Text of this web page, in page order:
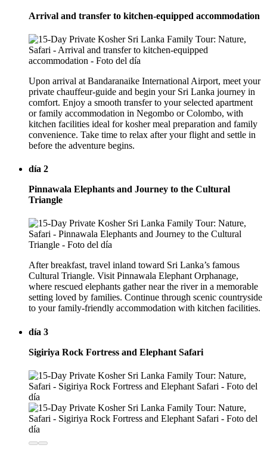
Arrival and transfer to kitchen-equipped accommodation
Upon arrival at Bandaranaike International Airport, meet your
private chauffeur-guide and begin your Sri Lanka journey in
comfort. Enjoy a smooth transfer to your selected apartment
or family accommodation in Negombo or Colombo, with
kitchen facilities ideal for kosher meal preparation and family
convenience. Take time to relax after your flight and settle in
before the adventure begins.
día 2
Pinnawala Elephants and Journey to the Cultural
Triangle
After breakfast, travel inland toward Sri Lanka’s famous
Cultural Triangle. Visit Pinnawala Elephant Orphanage,
where rescued elephants gather near the river in a memorable
setting loved by families. Continue through scenic countryside
to your family-friendly accommodation with kitchen facilities.
día 3
Sigiriya Rock Fortress and Elephant Safari